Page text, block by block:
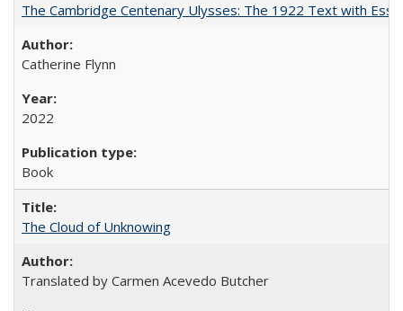
The Cambridge Centenary Ulysses: The 1922 Text with
Catherine Flynn
2022
Book
The Cloud of Unknowing
Translated by Carmen Acevedo Butcher